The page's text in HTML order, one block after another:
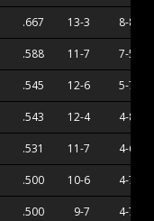
.667 13-3 8-8
.588 11-7 7-5
.545 12-6 5-7
.543 12-4 4-8
.531 11-7 4-6
.500 10-6 4-7
.500 9-7 4-7